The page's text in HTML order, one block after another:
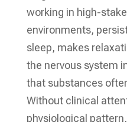
working in high-
environments,
sleep, makes
the nervous system
that substances
Without clinical
physiological